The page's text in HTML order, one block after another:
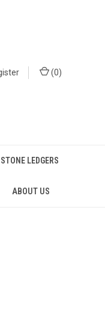
(0)
LEDGERS
ABOUT US